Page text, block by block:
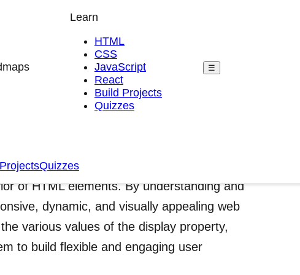
Learn
HTML
CSS
JavaScript
React
Build Projects
Quizzes
☰
ProjectsQuizzes
development that gives developers
of HTML elements. By understanding and
dynamic, and visually appealing web
various values of the display property,
to build flexible and engaging user